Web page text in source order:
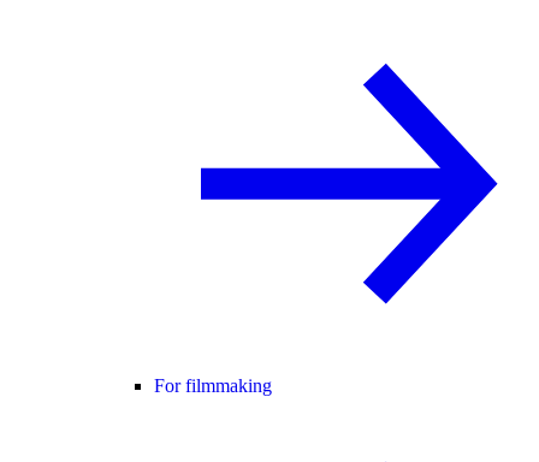
For filmmaking